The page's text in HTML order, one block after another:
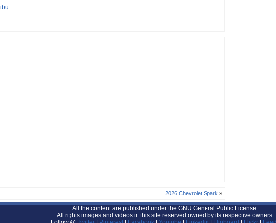
2026 Chevrolet Spark »
All the content are published under the GNU General Public License.
All rights images and videos in this site reserved owned by its respective owners.